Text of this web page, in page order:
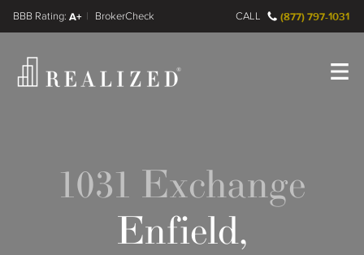
A+
FINRA BrokerCheck CALL (877) 797-1031
1031 Exchange
Enfield,